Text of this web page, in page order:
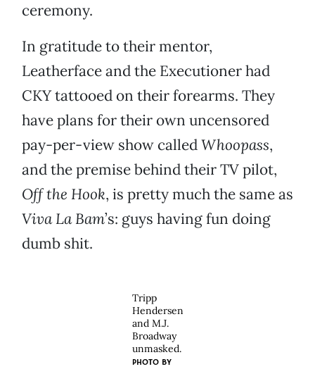
ceremony.
In gratitude to their mentor,
Leatherface and the Executioner had
CKY tattooed on their forearms. They
have plans for their own uncensored
pay-per-view show calledWhoopass,
and the premise behind their TV pilot,
Off the Hook, is pretty much the same as
Viva La Bam’s: guys having fun doing
dumb shit.
Tripp
Hendersen
and M.J.
Broadway
unmasked.
PHOTO BY